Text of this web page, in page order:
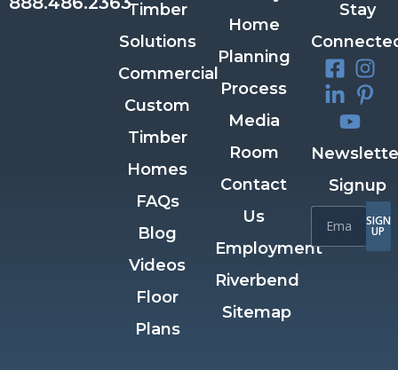
Timber
Solutions
Commercial
Custom
Timber
Homes
FAQs
Blog
Videos
Floor
Plans
Home
Planning
Process
Media
Room
Contact
Us
Employment
Riverbend
Sitemap
Stay
Signup
SIGN
UP